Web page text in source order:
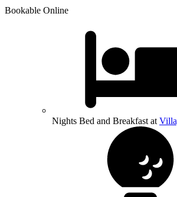
Bookable Online
Nights Bed and Breakfast at